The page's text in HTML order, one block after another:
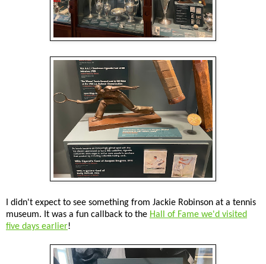
I didn't expect to see something from Jackie Robinson at a tennis
museum. It was a fun callback to the Hall of Fame we'd visited
five days earlier!